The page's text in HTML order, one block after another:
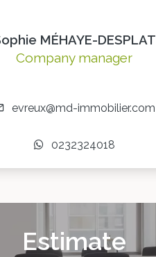
MÉHAYE-DESPLAT
Company manager
evreux@md-immobilier.com
0232324018
Estimate